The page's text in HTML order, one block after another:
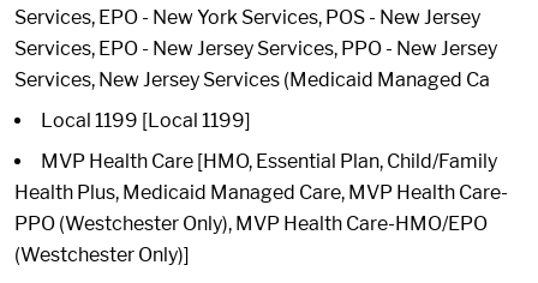
Services, EPO - New York Services, POS - New Jersey
Services, EPO - New Jersey Services, PPO - New Jersey
Services, New Jersey Services (Medicaid Managed Ca
Local 1199 [Local 1199]
MVP Health Care [HMO, Essential Plan, Child/Family
Health Plus, Medicaid Managed Care, MVP Health Care-
PPO (Westchester Only), MVP Health Care-HMO/EPO
(Westchester Only)]